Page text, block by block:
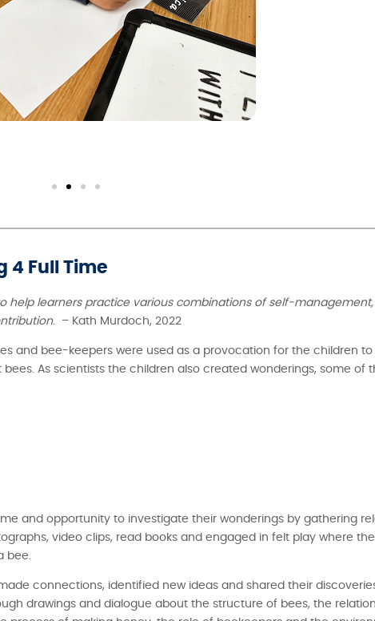
4 Full Time
help learners practice various combinations of self-management,
. – Kath Murdoch, 2022
and bee-keepers were used as a provocation for the children
As scientists the children also created wonderings, some of
and opportunity to investigate their wonderings by gathering
video clips, read books and engaged in felt play where
bee.
connections, identified new ideas and shared their
drawings and dialogue about the structure of bees, the